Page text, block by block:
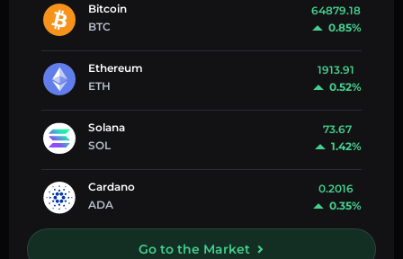
Bitcoin
BTC
64879.18
0.85%
Ethereum
ETH
1913.91
0.52%
Solana
SOL
73.67
1.42%
Cardano
ADA
0.2016
0.35%
Go to the Market